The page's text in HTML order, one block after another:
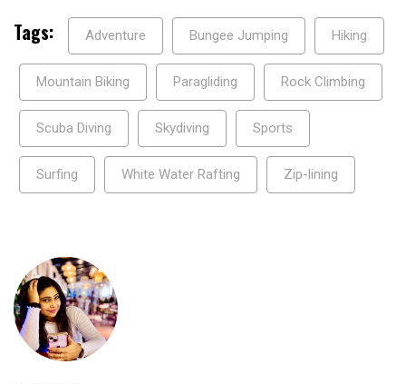
Tags: Adventure Bungee Jumping Hiking
Mountain Biking Paragliding Rock Climbing
Scuba Diving Skydiving Sports
Surfing White Water Rafting Zip-lining